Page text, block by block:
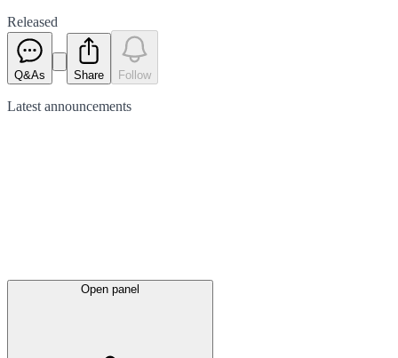
Released
Q&As Share Follow
Latest announcements
Open panel